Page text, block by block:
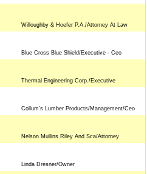
Willoughby & Hoefer P.A./Attorney At Law
Blue Cross Blue Shield/Executive - Ceo
Thermal Engineering Corp./Executive
Collum's Lumber Products/Management/Ceo
Nelson Mullins Riley And Sca/Attorney
Linda Dresner/Owner